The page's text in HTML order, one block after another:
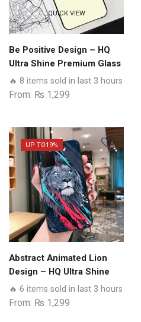
QUICK VIEW
Be Positive Design – HQ
Ultra Shine Premium Glass
Phone Case All Realme
Models
🔥 8 items sold in last 3 hours
From: ₨ 1,299
UP TO19%
QUICK VIEW
Abstract Animated Lion
Design – HQ Ultra Shine
Premium Glass Phone
Case All Realme Models
🔥 6 items sold in last 3 hours
From: ₨ 1,299